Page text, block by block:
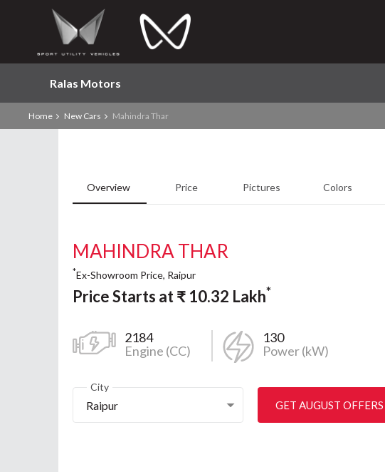
Ralas Motors
Home New Cars Mahindra Thar
Overview Price Pictures Colors
MAHINDRA THAR
*Ex-Showroom Price, Raipur
Price Starts at₹ 10.32 Lakh*
2184
Engine (CC)
130
Power (kW)
City
Raipur GET AUGUST OFFERS